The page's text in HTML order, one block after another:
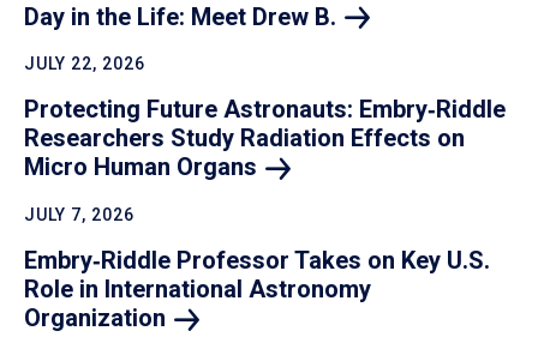
Day in the Life: Meet Drew B.
JULY 22, 2026
Protecting Future Astronauts: Embry‑Riddle
Researchers Study Radiation Effects on
Micro Human Organs
JULY 7, 2026
Embry‑Riddle Professor Takes on Key U.S.
Role in International Astronomy
Organization